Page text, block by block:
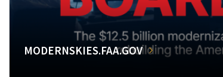
MODERNSKIES.FAA.GOV